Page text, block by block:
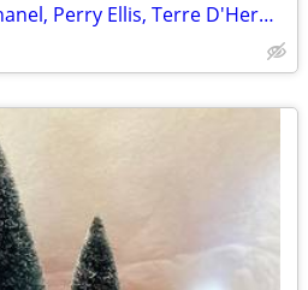
Various perfumes by Chanel, Perry Ellis, Terre D'Hermes, etc.